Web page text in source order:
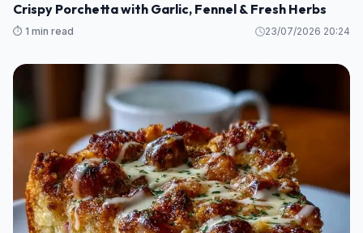
Crispy Porchetta with Garlic, Fennel & Fresh Herbs
⏱️ 1 min read 23/07/2026 20:24